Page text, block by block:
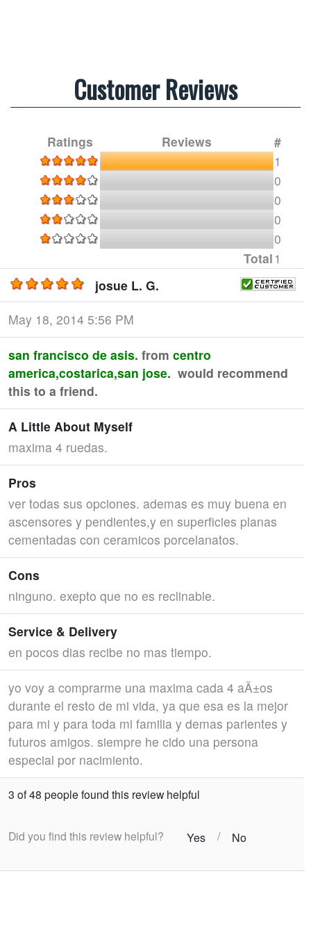
Customer Reviews
Ratings Reviews
#
1
0
0
0
0
Total 1
josue L. G.
May 18, 2014 5:56 PM
san francisco de asis. from centro
america,costarica,san jose. would recommend
this to a friend.
A Little About Myself
maxima 4 ruedas.
Pros
ver todas sus opciones. ademas es muy buena en
ascensores y pendientes,y en superficies planas
cementadas con ceramicos porcelanatos.
Cons
ninguno. exepto que no es reclinable.
Service & Delivery
en pocos dias recibe no mas tiempo.
yo voy a comprarme una maxima cada 4 aÃ±os
durante el resto de mi vida, ya que esa es la mejor
para mi y para toda mi familia y demas parientes y
futuros amigos. siempre he cido una persona
especial por nacimiento.
3 of 48 people found this review helpful
Did you find this review helpful? Yes / No